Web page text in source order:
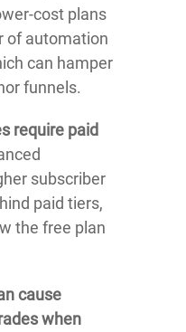
cost plans
of automation
can hamper
funnels.
require paid
subscriber
paid tiers,
the free plan
cause
when